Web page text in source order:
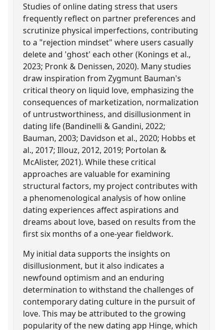
Studies of online dating stress that users
frequently reflect on partner preferences and
scrutinize physical imperfections, contributing
to a "rejection mindset" where users casually
delete and 'ghost' each other (Konings et al.,
2023; Pronk & Denissen, 2020). Many studies
draw inspiration from Zygmunt Bauman's
critical theory on liquid love, emphasizing the
consequences of marketization, normalization
of untrustworthiness, and disillusionment in
dating life (Bandinelli & Gandini, 2022;
Bauman, 2003; Davidson et al., 2020; Hobbs et
al., 2017; Illouz, 2012, 2019; Portolan &
McAlister, 2021). While these critical
approaches are valuable for examining
structural factors, my project contributes with
a phenomenological analysis of how online
dating experiences affect aspirations and
dreams about love, based on results from the
first six months of a one-year fieldwork.
My initial data supports the insights on
disillusionment, but it also indicates a
newfound optimism and an enduring
determination to withstand the challenges of
contemporary dating culture in the pursuit of
love. This may be attributed to the growing
popularity of the new dating app Hinge, which